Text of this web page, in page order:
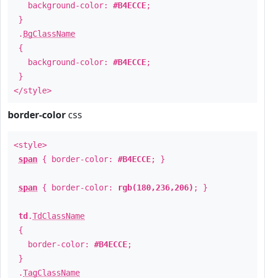
background-color: #B4ECCE;
}
. BgClassName
{
background-color: #B4ECCE;
}
</style>
border-color css
<style>
span { border-color: #B4ECCE; }
span { border-color: rgb(180,236,206) ; }
td .TdClassName
{
border-color: #B4ECCE;
}
.TagClassName